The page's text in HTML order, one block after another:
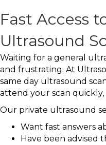
Fast Access
Ultrasound
Waiting for a general
and frustrating. At
same day ultrasound
attend your scan
Our private ultrasound
Want fast answers
Have been advised